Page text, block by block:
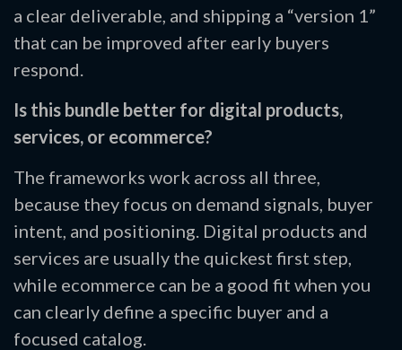
a clear deliverable, and shipping a “version 1”
that can be improved after early buyers
respond.
Is this bundle better for digital products,
services, or ecommerce?
The frameworks work across all three,
because they focus on demand signals, buyer
intent, and positioning. Digital products and
services are usually the quickest first step,
while ecommerce can be a good fit when you
can clearly define a specific buyer and a
focused catalog.